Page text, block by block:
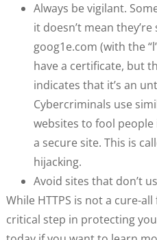
Always be vigilant.
it doesn’t mean
goog1e.com (with the
have a certificate, but
indicates that it’s an
Cybercriminals use
websites to fool
a secure site. This is
hijacking.
Avoid sites that don’t
While HTTPS is not a cure-
critical step in protecting